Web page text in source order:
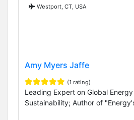
Westport, CT, USA
Amy Myers Jaffe
(1 rating)
Leading Expert on Global
Sustainability; Author of